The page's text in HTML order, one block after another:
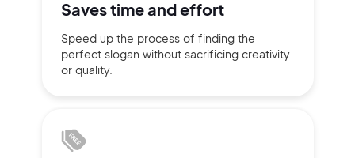
Saves timeand effort
Speed up the process of finding the
perfect slogan without sacrificing creativity
or quality.
Pair with Figma